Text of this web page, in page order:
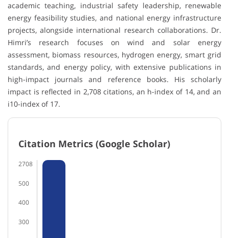
academic teaching, industrial safety leadership, renewable
energy feasibility studies, and national energy infrastructure
projects, alongside international research collaborations. Dr.
Himri’s research focuses on wind and solar energy
assessment, biomass resources, hydrogen energy, smart grid
standards, and energy policy, with extensive publications in
high-impact journals and reference books. His scholarly
impact is reflected in 2,708 citations, an h-index of 14, and an
i10-index of 17.
Citation Metrics (Google Scholar)
2708
500
400
300